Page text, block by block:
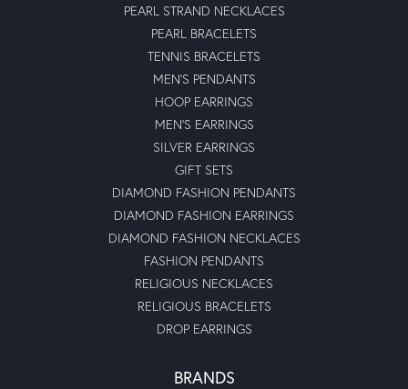
PEARL STRAND NECKLACES
PEARL BRACELETS
TENNIS BRACELETS
MEN'S PENDANTS
HOOP EARRINGS
MEN'S EARRINGS
SILVER EARRINGS
GIFT SETS
DIAMOND FASHION PENDANTS
DIAMOND FASHION EARRINGS
DIAMOND FASHION NECKLACES
FASHION PENDANTS
RELIGIOUS NECKLACES
RELIGIOUS BRACELETS
DROP EARRINGS
BRANDS